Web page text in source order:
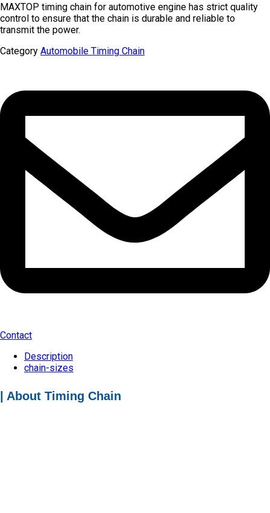
MAXTOP timing chain for automotive engine has strict quality
control to ensure that the chain is durable and reliable to
transmit the power.
Category Automobile Timing Chain
Contact
Description
chain-sizes
| About Timing Chain